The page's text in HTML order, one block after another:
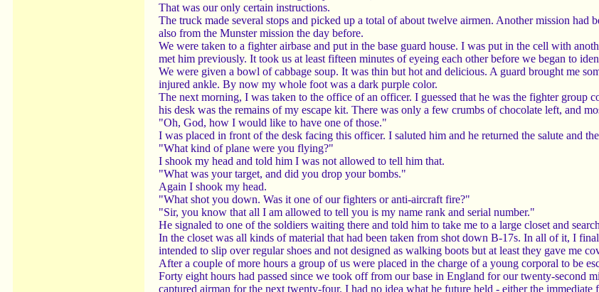
That was our only certain instructions.
The truck made several stops and picked up a total of about twelve airmen. Another mission
also from the Munster mission the day before.
We were taken to a fighter airbase and put in the base guard house. I was put in the cell with
met him previously. It took us at least fifteen minutes of eyeing each other before we began to
We were given a bowl of cabbage soup. It was thin but hot and delicious. A guard brought me
injured ankle. By now my whole foot was a dark purple color.
The next morning, I was taken to the office of an officer. I guessed that he was the fighter group
his desk was the remains of my escape kit. There was only a few crumbs of chocolate left, and
"Oh, God, how I would like to have one of those."
I was placed in front of the desk facing this officer. I saluted him and he returned the salute and
"What kind of plane were you flying?"
I shook my head and told him I was not allowed to tell him that.
"What was your target, and did you drop your bombs."
Again I shook my head.
"What shot you down. Was it one of our fighters or anti-aircraft fire?"
"Sir, you know that all I am allowed to tell you is my name rank and serial number."
He signaled to one of the soldiers waiting there and told him to take me to a large closet and
In the closet was all kinds of material that had been taken from shot down B-17s. In all of it, I
intended to slip over regular shoes and not designed as walking boots but at least they gave me
After a couple of more hours a group of us were placed in the charge of a young corporal to be
Forty eight hours had passed since we took off from our base in England for our twenty-second
captured airman for the next twenty-four. I had no idea what he future held - either the